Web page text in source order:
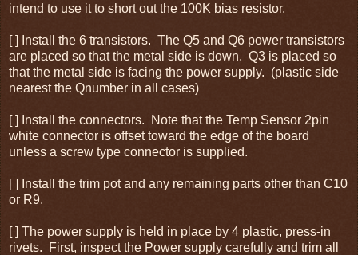
intend to use it to short out the 100K bias resistor.
[ ] Install the 6 transistors. The Q5 and Q6 power transistors
are placed so that the metal side is down. Q3 is placed so
that the metal side is facing the power supply. (plastic side
nearest the Qnumber in all cases)
[ ] Install the connectors. Note that the Temp Sensor 2pin
white connector is offset toward the edge of the board
unless a screw type connector is supplied.
[ ] Install the trim pot and any remaining parts other than C10
or R9.
[ ] The power supply is held in place by 4 plastic, press-in
rivets. First, inspect the Power supply carefully and trim all